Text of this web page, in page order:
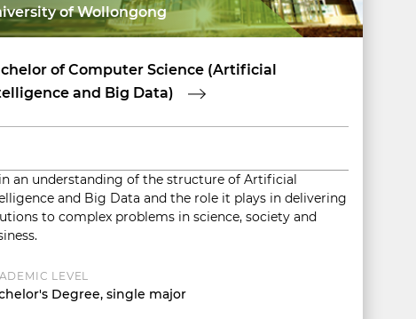
of Wollongong
of Computer Science (Artificial
and Big Data)
an understanding of the structure of Artificial
and Big Data and the role it plays in delivering
to complex problems in science, society and
LEVEL
Degree, single major